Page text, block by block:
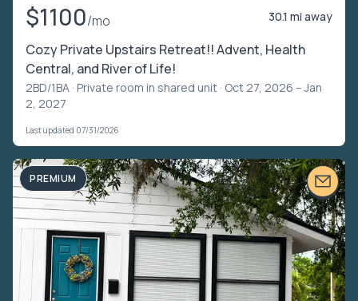
$1100/mo 30.1 mi away
Cozy Private Upstairs Retreat!! Advent, Health
Central, and River of Life!
2BD/1BA · Private room in shared unit · Oct 27, 2026 – Jan
2, 2027
Last updated 07/31/2026
PREMIUM